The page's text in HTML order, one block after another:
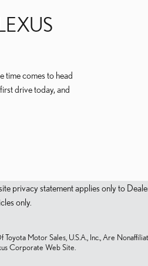
time comes to head
drive today, and
privacy statement applies only to
only.
Motor Sales, U.S.A., Inc., Are
Corporate Web Site.